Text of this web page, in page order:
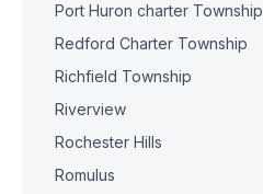
Port Huron charter Township
Redford Charter Township
Richfield Township
Riverview
Rochester Hills
Romulus